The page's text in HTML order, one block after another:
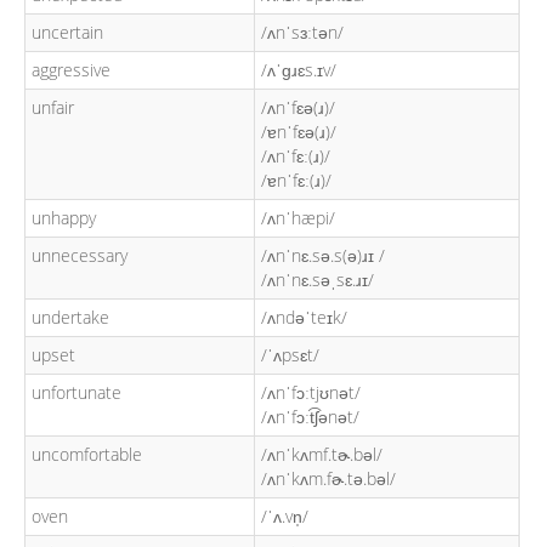
uncertain
/ʌnˈsɜːtən/
aggressive
/ʌˈɡɹɛs.ɪv/
unfair
/ʌnˈfɛə(ɹ)/
/ɐnˈfɛə(ɹ)/
/ʌnˈfɛː(ɹ)/
/ɐnˈfɛː(ɹ)/
unhappy
/ʌnˈhæpi/
unnecessary
/ʌnˈnɛ.sə.s(ə)ɹɪ /
/ʌnˈnɛ.səˌsɛ.ɹɪ/
undertake
/ʌndəˈteɪk/
upset
/ˈʌpsɛt/
unfortunate
/ʌnˈfɔːtjʊnət/
/ʌnˈfɔːt͡ʃənət/
uncomfortable
/ʌnˈkʌmf.tɚ.bəl/
/ʌnˈkʌm.fɚ.tə.bəl/
oven
/ˈʌ.vn̩/